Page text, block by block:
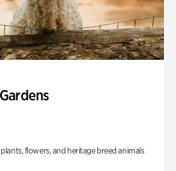
flowers, and heritage breed animals